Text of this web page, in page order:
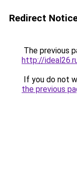
Redirect
The previous
http://
If you do not
the previous